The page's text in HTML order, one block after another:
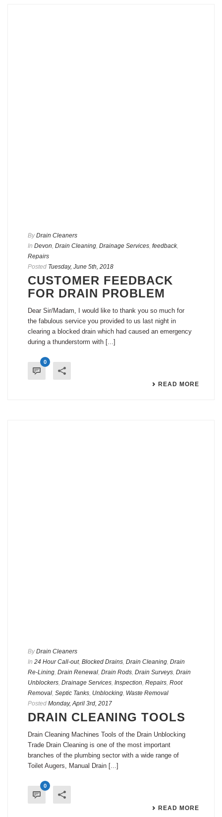
By Drain Cleaners
In Devon, Drain Cleaning, Drainage Services, feedback,
Repairs
Posted Tuesday, June 5th, 2018
CUSTOMER FEEDBACK
FOR DRAIN PROBLEM
Dear Sir/Madam, I would like to thank you so much for
the fabulous service you provided to us last night in
clearing a blocked drain which had caused an emergency
during a thunderstorm with [...]
0
READ MORE
By Drain Cleaners
In 24 Hour Call-out, Blocked Drains, Drain Cleaning, Drain
Re-Lining, Drain Renewal, Drain Rods, Drain Surveys, Drain
Unblockers, Drainage Services, Inspection, Repairs, Root
Removal, Septic Tanks, Unblocking, Waste Removal
Posted Monday, April 3rd, 2017
DRAIN CLEANING TOOLS
Drain Cleaning Machines Tools of the Drain Unblocking
Trade Drain Cleaning is one of the most important
branches of the plumbing sector with a wide range of
Toilet Augers, Manual Drain [...]
0
READ MORE